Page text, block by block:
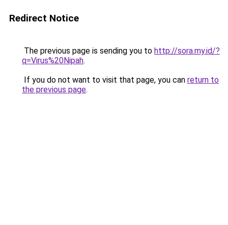
Redirect Notice
The previous page is sending you to http://sora.my.id/?
q=Virus%20Nipah.
If you do not want to visit that page, you can return to
the previous page.